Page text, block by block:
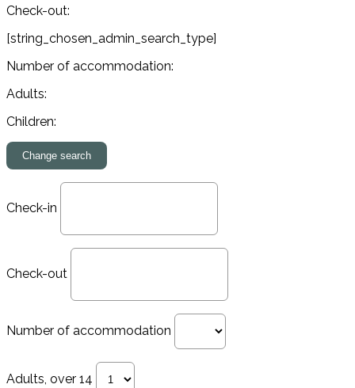
Check-out:
[string_chosen_admin_search_type]
Number of accommodation:
Adults:
Children:
Check-in
Check-out
Number of accommodation
Adults, over 14